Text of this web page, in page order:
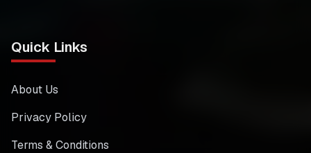
Quick Links
About Us
Privacy Policy
Terms & Conditions